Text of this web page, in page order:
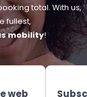
total. With us,
fullest,
mobility!
web